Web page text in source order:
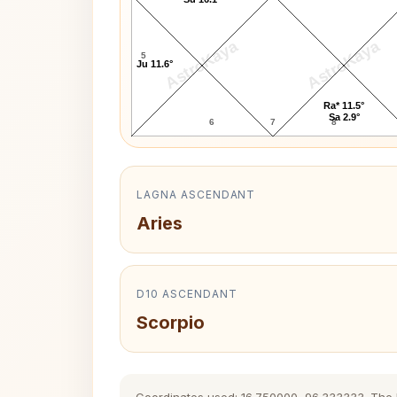
AstroKaya AstroKaya
5
6 7 8
Ju 11.6°
Ra* 11.5°
Sa 2.9°
LAGNA ASCENDANT
Aries
D10 ASCENDANT
Scorpio